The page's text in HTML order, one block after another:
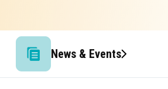
News & Events